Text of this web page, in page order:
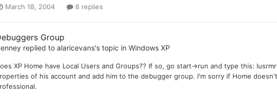
March 18, 2004 8 replies
Group
replied to alaricevans's topic in Windows XP
XP Home have Local Users and Groups?? If so, go start->run and type this:
of his account and add him to the debugger group. I'm sorry if Home